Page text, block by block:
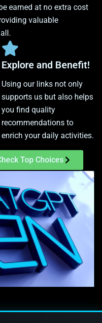
earned at no extra cost
valuable
Explore and Benefit!
Using our links not only
supports us but also helps
you find quality
recommendations to
enrich your daily activities.
Top Choices